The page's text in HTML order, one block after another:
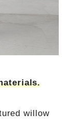
willow